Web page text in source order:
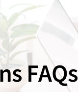
FAQs